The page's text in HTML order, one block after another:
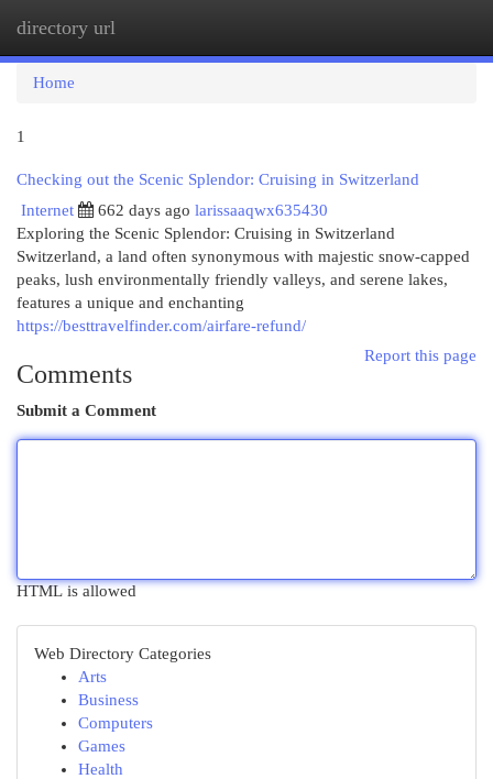
directory url
Home
1
Checking out the Scenic Splendor: Cruising in Switzerland
Internet
662 days ago larissaaqwx635430
Exploring the Scenic Splendor: Cruising in Switzerland
Switzerland, a land often synonymous with majestic snow-capped
peaks, lush environmentally friendly valleys, and serene lakes,
features a unique and enchanting
https://besttravelfinder.com/airfare-refund/
Report this page
Comments
Submit a Comment
HTML is allowed
Web Directory Categories
Arts
Business
Computers
Games
Health